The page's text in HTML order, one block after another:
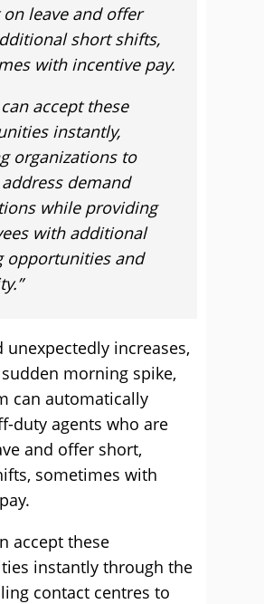
leave and offer
short shifts,
with incentive pay.
accept these
instantly,
organizations to
demand
while providing
with additional
opportunities and
unexpectedly increases,
morning spike,
can automatically
duty agents who are
and offer short,
sometimes with
accept these
instantly through the
contact centres to